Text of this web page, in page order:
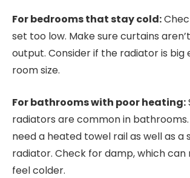
For bedrooms that stay cold:
set too low. Make sure curtains
output. Consider if the radiator is big
room size.
For bathrooms with poor heating:
radiators are common in bathrooms.
need a heated towel rail as well as a
radiator. Check for damp, which can
feel colder.